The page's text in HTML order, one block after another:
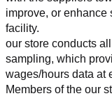
improve, or enhance
facility.
our store conducts
sampling, which
wages/hours data at
Members of the our